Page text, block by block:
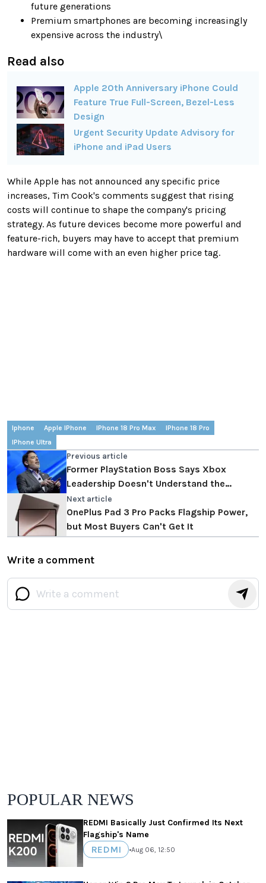
future generations
Premium smartphones are becoming increasingly
expensive across the industry\
Read also
Apple 20th Anniversary iPhone Could
Feature True Full-Screen, Bezel-Less
Design
Urgent Security Update Advisory for
iPhone and iPad Users
While Apple has not announced any specific price
increases, Tim Cook's comments suggest that rising
costs will continue to shape the company's pricing
strategy. As future devices become more powerful and
feature-rich, buyers may have to accept that premium
hardware will come with an even higher price tag.
Iphone Apple IPhone IPhone 18 Pro Max
IPhone 18 Pro
IPhone Ultra
Previous article
Former PlayStation Boss Says Xbox
Leadership Doesn't Understand the
Gaming Industry
Next article
OnePlus Pad 3 Pro Packs Flagship Power,
but Most Buyers Can't Get It
Write a comment
POPULAR NEWS
REDMI Basically Just Confirmed Its Next
Flagship's Name
REDMI •Aug 06, 12:50